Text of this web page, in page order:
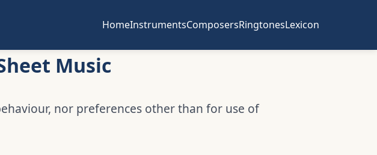
HomeInstrumentsComposersRingtonesLexicon
Music
nor preferences other than for use of